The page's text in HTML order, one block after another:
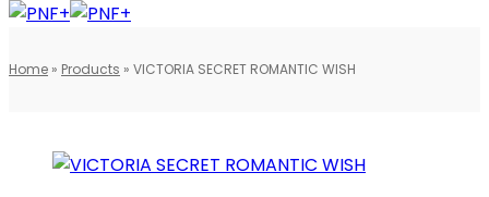
Home » Products » VICTORIA SECRET ROMANTIC WISH